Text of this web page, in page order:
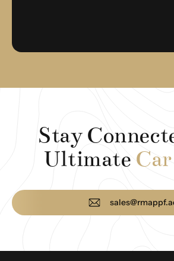
Stay
Ultimate